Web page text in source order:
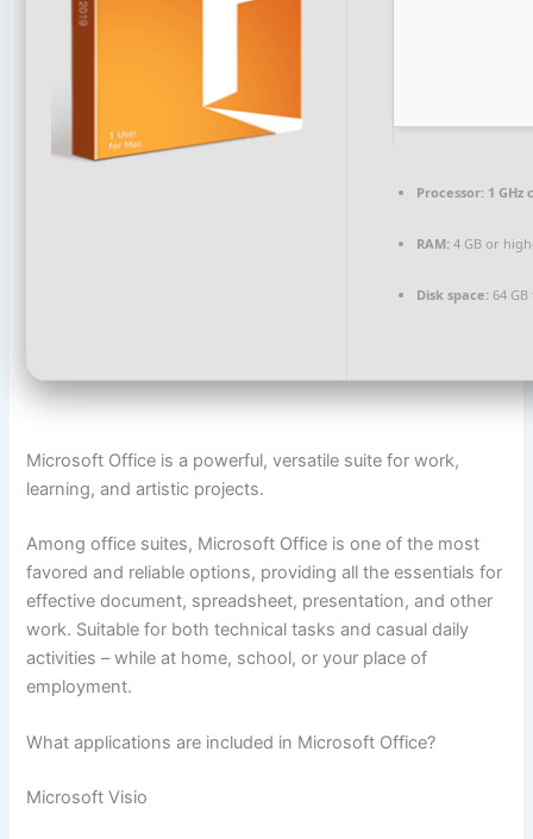
Processor: 1
RAM: 4 GB or
Disk space: 64
Microsoft Office is a powerful, versatile suite for work,
learning, and artistic projects.
Among office suites, Microsoft Office is one of the most
favored and reliable options, providing all the essentials for
effective document, spreadsheet, presentation, and other
work. Suitable for both technical tasks and casual daily
activities – while at home, school, or your place of
employment.
What applications are included in Microsoft Office?
Microsoft Visio